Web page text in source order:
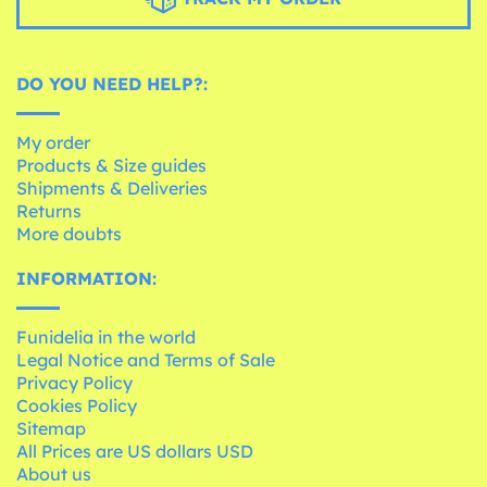
DO YOU NEED HELP?:
My order
Products & Size guides
Shipments & Deliveries
Returns
More doubts
INFORMATION:
Funidelia in the world
Legal Notice and Terms of Sale
Privacy Policy
Cookies Policy
Sitemap
All Prices are US dollars USD
About us